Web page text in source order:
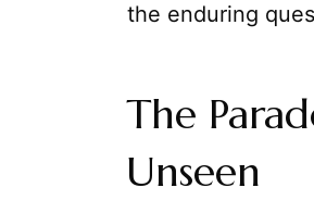
the enduring
The
Unseen